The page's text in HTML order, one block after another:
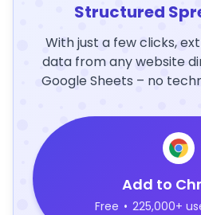
Structured
With just a few clicks,
data from any website
Google Sheets – no
Add to
Free • 225,000+